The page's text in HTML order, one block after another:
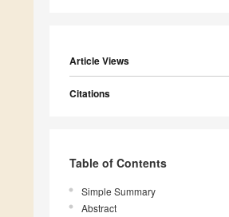
Article Views
Citations
Table of Contents
Simple Summary
Abstract